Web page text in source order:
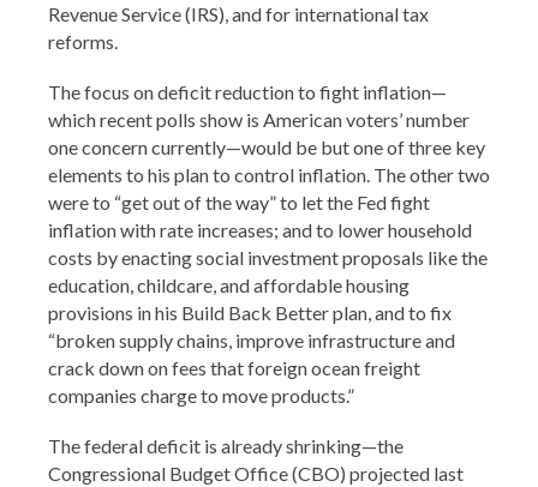
Revenue Service (IRS), and for international tax
reforms.
The focus on deficit reduction to fight inflation—
which recent polls show is American voters’ number
one concern currently—would be but one of three key
elements to his plan to control inflation. The other two
were to “get out of the way” to let the Fed fight
inflation with rate increases; and to lower household
costs by enacting social investment proposals like the
education, childcare, and affordable housing
provisions in his Build Back Better plan, and to fix
“broken supply chains, improve infrastructure and
crack down on fees that foreign ocean freight
companies charge to move products.”
The federal deficit is already shrinking—the
Congressional Budget Office (CBO) projected last